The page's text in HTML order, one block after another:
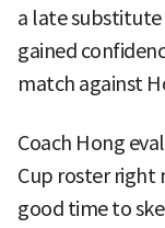
a late substitute
gained
match against
Coach Hong
Cup roster right
good time to